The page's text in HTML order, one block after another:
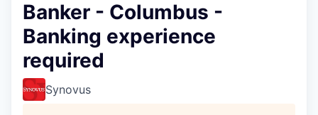
Banker - Columbus -
Banking experience
required
Synovus